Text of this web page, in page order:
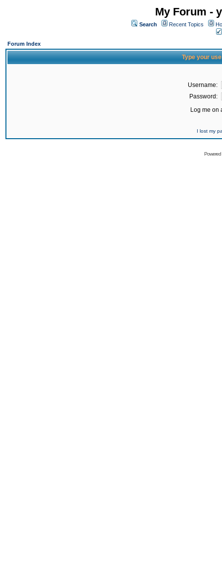
My Forum -
Search Recent Topics
Forum Index
Type your
Username:
Password:
Log me on
I lost my